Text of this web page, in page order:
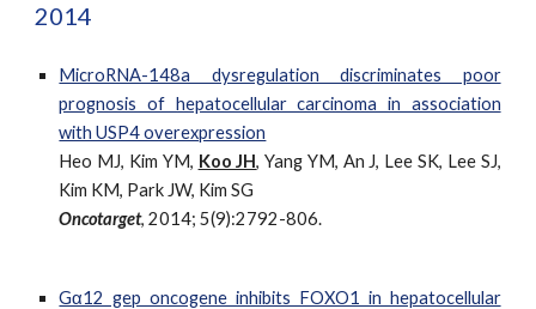
2014
MicroRNA-148a dysregulation discriminates poor
prognosis of hepatocellular carcinoma in association
with USP4 overexpression
Heo MJ, Kim YM, Koo JH, Yang YM, An J, Lee SK, Lee SJ,
Kim KM, Park JW, Kim SG
Oncotarget, 2014; 5(9):2792-806.
Gα12 gep oncogene inhibits FOXO1 in hepatocellular